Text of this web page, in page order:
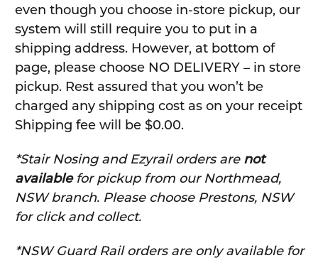
even though you choose in-store pickup, our
system will still require you to put in a
shipping address. However, at bottom of
page, please choose NO DELIVERY – in store
pickup. Rest assured that you won’t be
charged any shipping cost as on your receipt
Shipping fee will be $0.00.
*Stair Nosing and Ezyrail orders are not
availablefor pickup from our Northmead,
NSW branch. Please choose Prestons, NSW
for click and collect.
*NSW Guard Rail orders are only available for